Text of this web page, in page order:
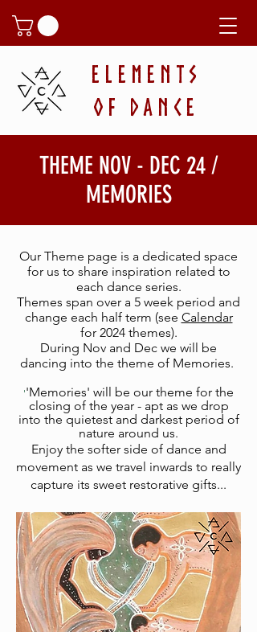
ELEMENTS
OF DANCE
THEME NOV - DEC 24 /
MEMORIES
Our Theme page is a dedicated space
for us to share inspiration related to
each dance series.
Themes span over a 5 week period and
change each half term (see Calendar
for 2024 themes).
During Nov and Dec we will be
dancing into the theme of Memories.
''Memories' will be our theme for the
closing of the year - apt as we drop
into the quietest and darkest period of
nature around us.
Enjoy the softer side of dance and
movement as we travel inwards to really
capture its sweet restorative gifts...